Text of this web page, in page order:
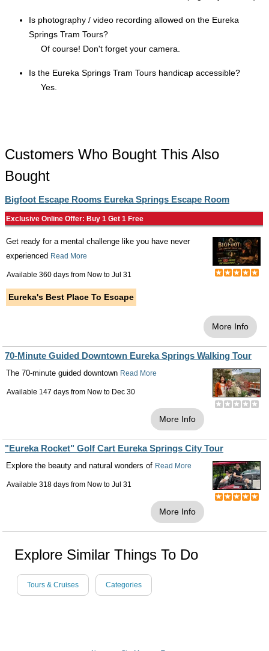
Is photography / video recording allowed on the Eureka
Springs Tram Tours?
Of course! Don't forget your camera.
Is the Eureka Springs Tram Tours handicap accessible?
Yes.
Customers Who Bought This Also
Bought
Bigfoot Escape Rooms Eureka Springs Escape Room
Exclusive Online Offer: Buy 1 Get 1 Free
Get ready for a mental challenge like you have never
experienced Read More
Available 360 days from Now to Jul 31
Eureka's Best Place To Escape
More Info
70-Minute Guided Downtown Eureka Springs Walking Tour
The 70-minute guided downtown Read More
Available 147 days from Now to Dec 30
More Info
"Eureka Rocket" Golf Cart Eureka Springs City Tour
Explore the beauty and natural wonders of Read More
Available 318 days from Now to Jul 31
More Info
Explore Similar Things To Do
Tours & Cruises Categories